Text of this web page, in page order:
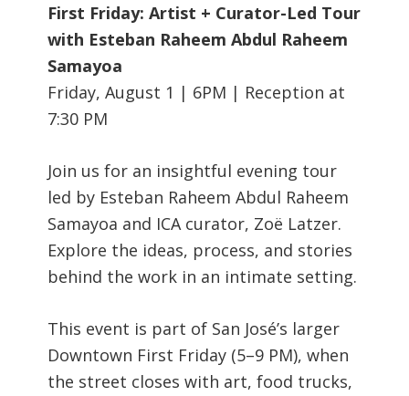
First Friday: Artist + Curator-Led Tour
with Esteban Raheem Abdul Raheem
Samayoa
Friday, August 1 | 6PM | Reception at
7:30 PM
Join us for an insightful evening tour
led by Esteban Raheem Abdul Raheem
Samayoa and ICA curator, Zoë Latzer.
Explore the ideas, process, and stories
behind the work in an intimate setting.
This event is part of San José’s larger
Downtown First Friday (5–9 PM), when
the street closes with art, food trucks,